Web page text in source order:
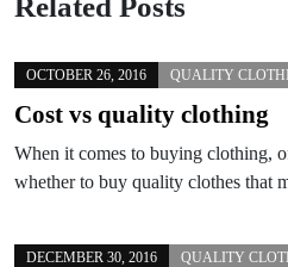
OCTOBER 26, 2016 QUALITY
Cost vs quality clothing
When it comes to buying clothing,
whether to buy quality clothes that
DECEMBER 30, 2016 QUALITY